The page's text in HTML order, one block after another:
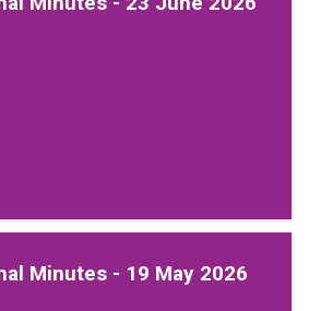
Minutes - 19 May 2026